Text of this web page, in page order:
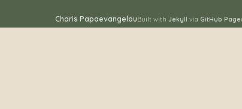
Charis PapaevangelouBuilt with Jekyll via GitHub